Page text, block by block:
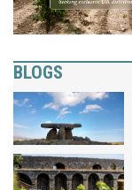
BLOGS